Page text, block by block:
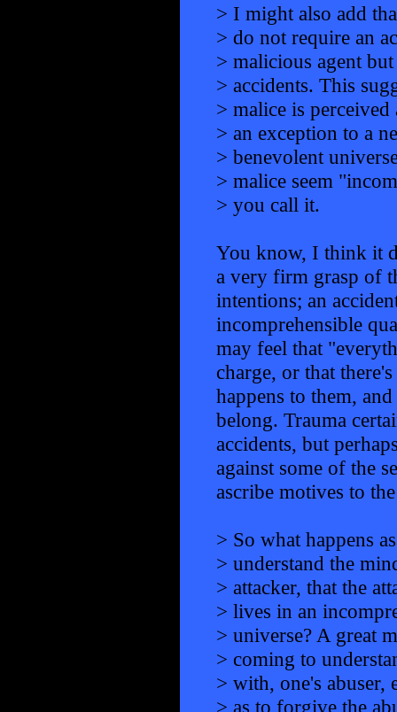
> I might also add
> do not require an
> malicious agent
> accidents. This
> malice is perceived
> an exception to a
> benevolent
> malice seem
> you call it.
You know, I think it
a very firm grasp of
intentions; an
incomprehensible
may feel that
charge, or that
happens to them,
belong. Trauma
accidents, but
against some of the
ascribe motives to
> So what happens
> understand the
> attacker, that the
> lives in an
> universe? A great
> coming to
> with, one's abuser,
> as to forgive the